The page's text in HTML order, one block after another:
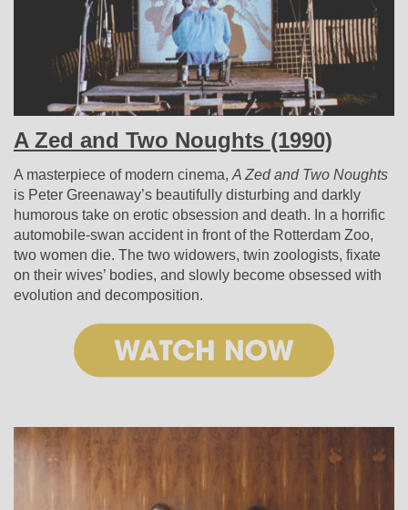
A Zed and Two Noughts (1990)
A masterpiece of modern cinema, A Zed and Two Noughts
is Peter Greenaway’s beautifully disturbing and darkly
humorous take on erotic obsession and death. In a horrific
automobile-swan accident in front of the Rotterdam Zoo,
two women die. The two widowers, twin zoologists, fixate
on their wives’ bodies, and slowly become obsessed with
evolution and decomposition.